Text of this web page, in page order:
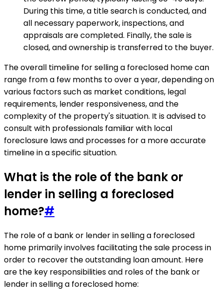
During this time, a title search is conducted, and
all necessary paperwork, inspections, and
appraisals are completed. Finally, the sale is
closed, and ownership is transferred to the buyer.
The overall timeline for selling a foreclosed home can
range from a few months to over a year, depending on
various factors such as market conditions, legal
requirements, lender responsiveness, and the
complexity of the property's situation. It is advised to
consult with professionals familiar with local
foreclosure laws and processes for a more accurate
timeline in a specific situation.
What is the role of the bank or
lender in selling a foreclosed
home?#
The role of a bank or lender in selling a foreclosed
home primarily involves facilitating the sale process in
order to recover the outstanding loan amount. Here
are the key responsibilities and roles of the bank or
lender in selling a foreclosed home: